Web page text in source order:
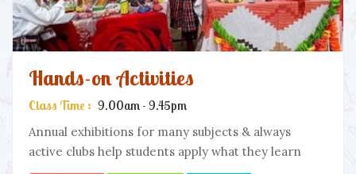
Hands-on Activities
Class Time : 9.00am - 9.45pm
Annual exhibitions for many subjects & always
active clubs help students apply what they learn